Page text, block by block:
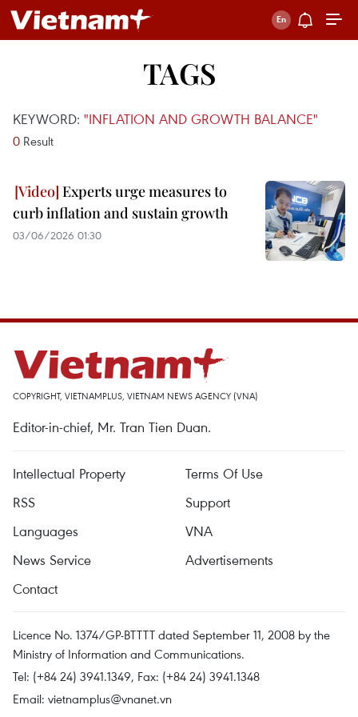
TAGS
KEYWORD: "INFLATION AND GROWTH BALANCE"
0 Result
Experts urge measures to
curb inflation and sustain growth
03/06/2026 01:30
COPYRIGHT, VIETNAMPLUS, VIETNAM NEWS AGENCY (VNA)
Editor-in-chief, Mr. Tran Tien Duan.
Intellectual Property
Terms Of Use
RSS
Support
Languages
VNA
News Service
Advertisements
Contact
Licence No. 1374/GP-BTTTT dated September 11, 2008 by the
Ministry of Information and Communications.
Tel: (+84 24) 3941.1349, Fax: (+84 24) 3941.1348
Email: vietnamplus@vnanet.vn